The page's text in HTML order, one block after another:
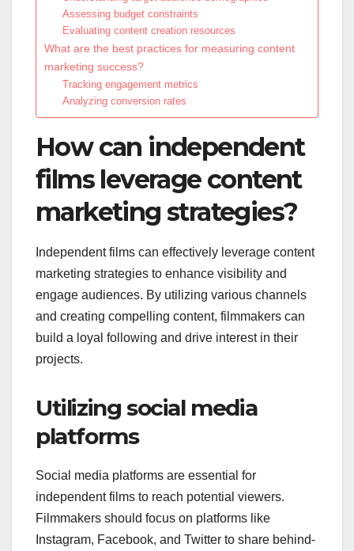
Assessing budget constraints
Evaluating content creation resources
What are the best practices for measuring content
marketing success?
Tracking engagement metrics
Analyzing conversion rates
How can independent
films leverage content
marketing strategies?
Independent films can effectively leverage content
marketing strategies to enhance visibility and
engage audiences. By utilizing various channels
and creating compelling content, filmmakers can
build a loyal following and drive interest in their
projects.
Utilizing social media
platforms
Social media platforms are essential for
independent films to reach potential viewers.
Filmmakers should focus on platforms like
Instagram, Facebook, and Twitter to share behind-